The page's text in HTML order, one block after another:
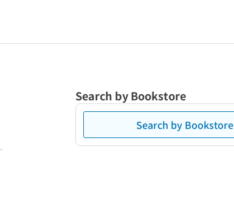
Search by Bookstore
Search by Bookstore